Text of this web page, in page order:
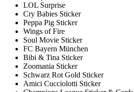
LOL Surprise
Cry Babies Sticker
Peppa Pig Sticker
Wings of Fire
Soul Movie Sticker
FC Bayern München
Bibi & Tina Sticker
Zoomania Sticker
Schwarz Rot Gold Sticker
Amici Cucciolotti Sticker